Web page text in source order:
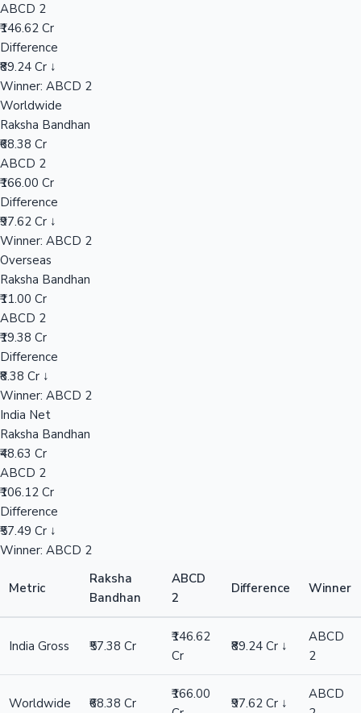
ABCD 2
₹146.62 Cr
Difference
₹89.24 Cr ↓
Winner: ABCD 2
Worldwide
Raksha Bandhan
₹68.38 Cr
ABCD 2
₹166.00 Cr
Difference
₹97.62 Cr ↓
Winner: ABCD 2
Overseas
Raksha Bandhan
₹11.00 Cr
ABCD 2
₹19.38 Cr
Difference
₹8.38 Cr ↓
Winner: ABCD 2
India Net
Raksha Bandhan
₹48.63 Cr
ABCD 2
₹106.12 Cr
Difference
₹57.49 Cr ↓
Winner: ABCD 2
Metric
Raksha
Bandhan
ABCD
2
Difference Winner
India Gross ₹57.38 Cr
₹146.62
Cr
₹89.24 Cr ↓
ABCD
2
Worldwide ₹68.38 Cr
₹166.00
₹97.62 Cr ↓
ABCD